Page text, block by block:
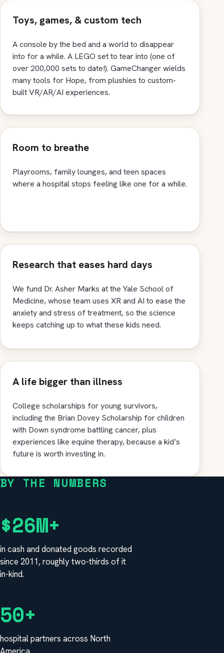
Toys, games, & custom tech
A console by the bed and a world to disappear
into for a while. A LEGO set to tear into (one of
over 200,000 sets to date!). GameChanger wields
many tools for Hope, from plushies to custom-
built VR/AR/AI experiences.
Room to breathe
Playrooms, family lounges, and teen spaces
where a hospital stops feeling like one for a while.
Research that eases hard days
We fund Dr. Asher Marks at the Yale School of
Medicine, whose team uses XR and AI to ease the
anxiety and stress of treatment, so the science
keeps catching up to what these kids need.
A life bigger than illness
College scholarships for young survivors,
including the Brian Dovey Scholarship for children
with Down syndrome battling cancer, plus
experiences like equine therapy, because a kid’s
future is worth investing in.
BY THE NUMBERS
$26M+
in cash and donated goods recorded
since 2011, roughly two-thirds of it
in-kind.
50+
hospital partners across North